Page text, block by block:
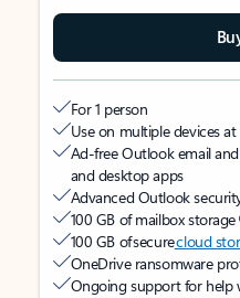
For 1 person
Use on multiple devices
Ad-free Outlook email
and desktop apps
Advanced Outlook
100 GB of mailbox storage
100 GB of securecloud
OneDrive ransomware
Ongoing support for help